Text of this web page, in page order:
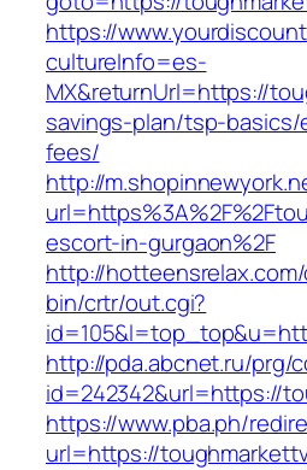
https://
cultureInfo=es-
MX&returnUrl=https://
savings-plan/tsp-
fees/
http://
escort-in-gurgaon%2F
http://
bin/crtr/out.cgi?
http://pda.abcnet.ru/prg/
id=242342&url=https://
https://www.pba.ph/
url=https://